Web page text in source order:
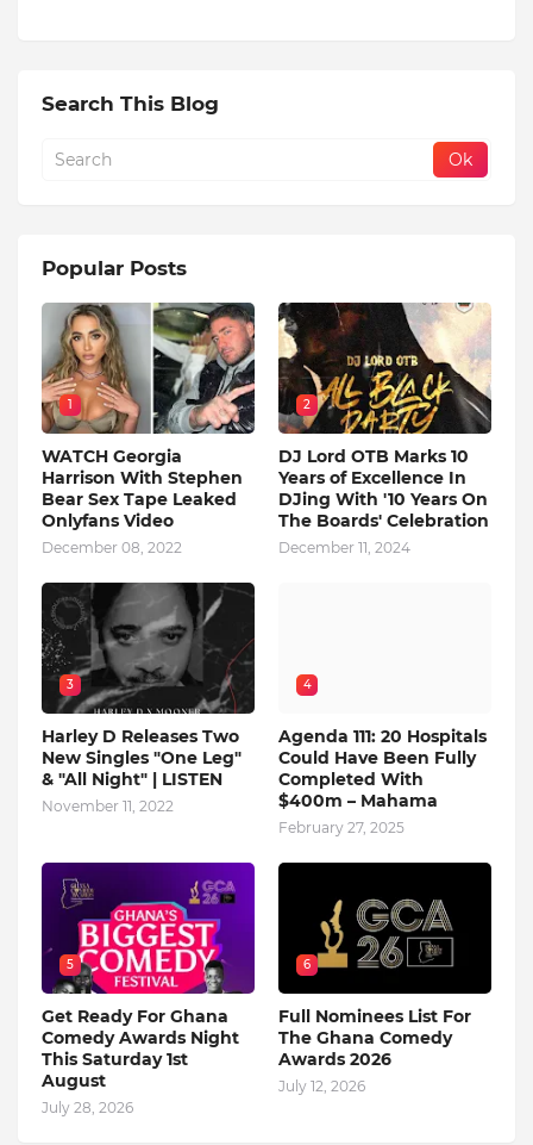
Search This Blog
Popular Posts
1
WATCH Georgia
Harrison With Stephen
Bear Sex Tape Leaked
Onlyfans Video
December 08, 2022
2
DJ Lord OTB Marks 10
Years of Excellence In
DJing With '10 Years On
The Boards' Celebration
December 11, 2024
3
Harley D Releases Two
New Singles "One Leg"
& "All Night" | LISTEN
November 11, 2022
4
Agenda 111: 20 Hospitals
Could Have Been Fully
Completed With
$400m – Mahama
February 27, 2025
5
Get Ready For Ghana
Comedy Awards Night
This Saturday 1st
August
July 28, 2026
6
Full Nominees List For
The Ghana Comedy
Awards 2026
July 12, 2026